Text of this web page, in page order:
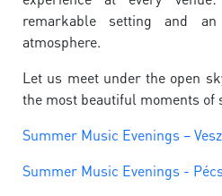
remarkable setting and an
atmosphere.
Let us meet under the open
the most beautiful moments of
Summer Music Evenings –
Summer Music Evenings - Pécs